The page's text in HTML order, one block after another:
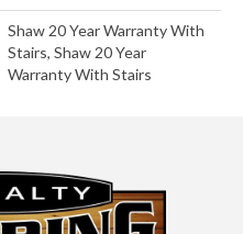
Shaw 20 Year Warranty With
Stairs, Shaw 20 Year
Warranty With Stairs